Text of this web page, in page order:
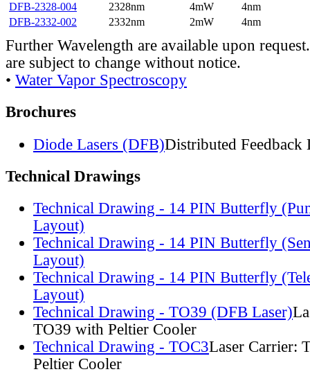
DFB-2328-004
2328nm 4mW
4nm
DFB-2332-002
2332nm 2mW 4nm
Further Wavelength are available upon
are subject to change without notice.
• Water Vapor Spectroscopy
Brochures
Diode Lasers (DFB)Distributed Feedback
Technical Drawings
Technical Drawing - 14 PIN Butterfly
Layout)
Technical Drawing - 14 PIN Butterfly
Layout)
Technical Drawing - 14 PIN Butterfly
Layout)
Technical Drawing - TO39 (DFB Laser)
TO39 with Peltier Cooler
Technical Drawing - TOC3Laser Carrier:
Peltier Cooler